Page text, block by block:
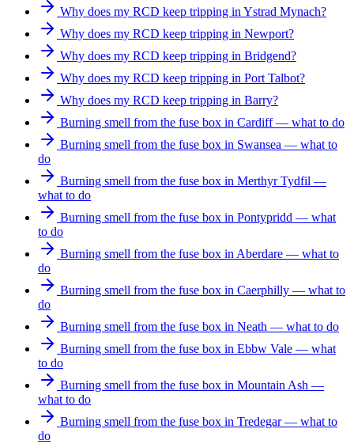
Why does my RCD keep tripping in Ystrad Mynach?
Why does my RCD keep tripping in Newport?
Why does my RCD keep tripping in Bridgend?
Why does my RCD keep tripping in Port Talbot?
Why does my RCD keep tripping in Barry?
Burning smell from the fuse box in Cardiff — what to do
Burning smell from the fuse box in Swansea — what to
do
Burning smell from the fuse box in Merthyr Tydfil —
what to do
Burning smell from the fuse box in Pontypridd — what
to do
Burning smell from the fuse box in Aberdare — what to
do
Burning smell from the fuse box in Caerphilly — what to
do
Burning smell from the fuse box in Neath — what to do
Burning smell from the fuse box in Ebbw Vale — what
to do
Burning smell from the fuse box in Mountain Ash —
what to do
Burning smell from the fuse box in Tredegar — what to
do